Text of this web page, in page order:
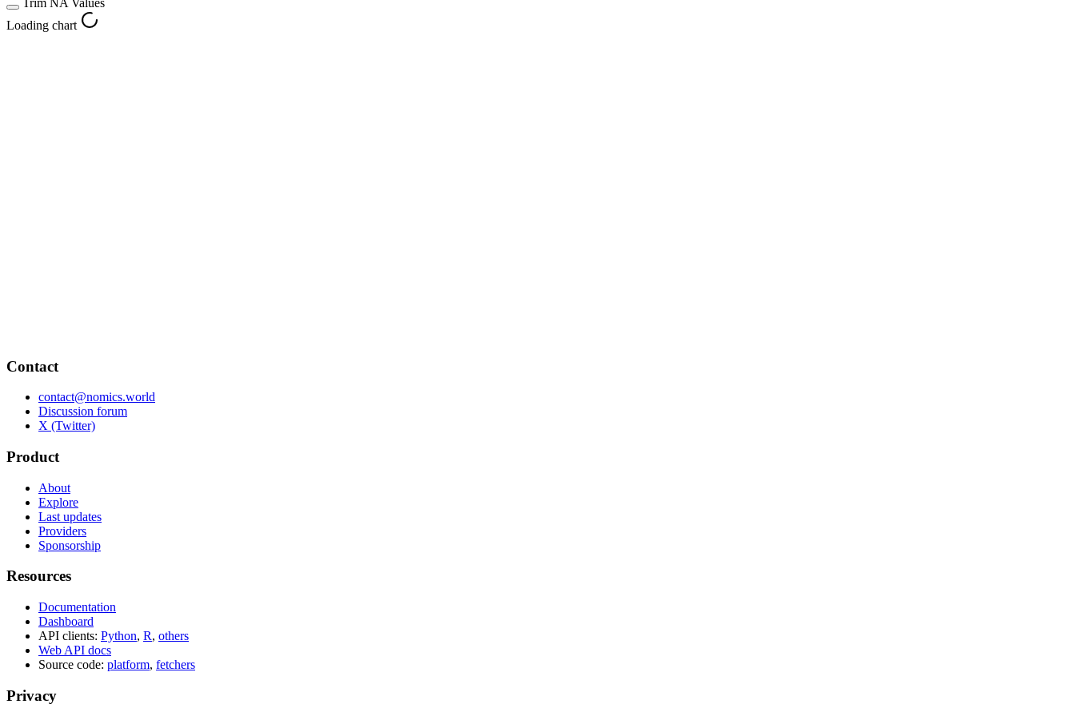
Loading chart
Contact
contact@nomics.world
Discussion forum
X (Twitter)
Product
About
Explore
Last updates
Providers
Sponsorship
Resources
Documentation
Dashboard
API clients: Python, R, others
Web API docs
Source code: platform, fetchers
Privacy